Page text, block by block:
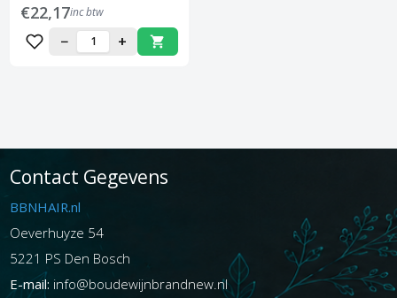
€22,17inc btw
− +
Contact Gegevens
BBNHAIR.nl
Oeverhuyze 54
5221 PS Den Bosch
E-mail: info@boudewijnbrandnew.nl